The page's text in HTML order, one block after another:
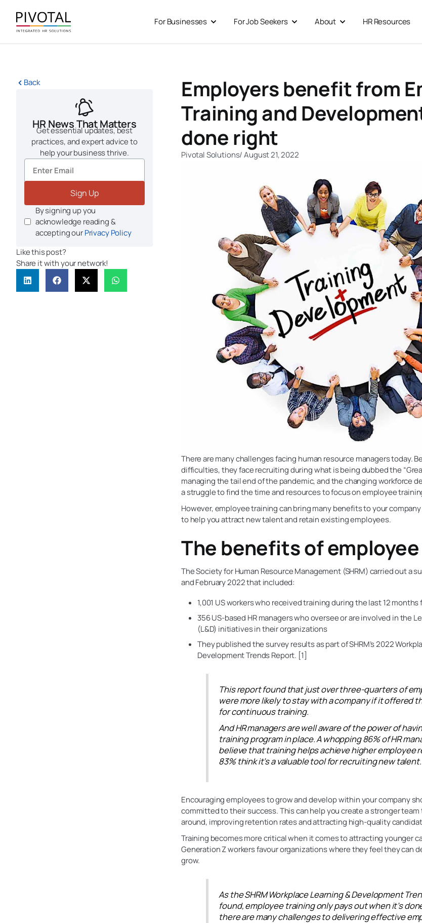
content
For Businesses Open For Businesses
For Job Seekers Open For Job Seekers
About Open AboutHR Resources
Back
HR News That Matters
Get essential updates, best
practices, and expert advice to
help your business thrive.
Sign Up
By signing up you
acknowledge reading &
accepting ourPrivacy Policy
Like this post?
Share it with your network!
Employers benefit from
Training and
done right
Pivotal Solutions/August 21, 2022
There are many challenges facing human resource managers today.
difficulties, they face recruiting during what is being dubbed the
managing the tail end of the pandemic, and the changing workforce
a struggle to find the time and resources to focus on employee
However, employee training can bring many benefits to your company
to help you attract new talent and retain existing employees.
The benefits of
The Society for Human Resource Management (SHRM) carried out a
and February 2022 that included:
1,001 US workers who received training during the last 12
356 US-based HR managers who oversee or are involved in the
(L&D) initiatives in their organizations
They published the survey results as part of SHRM’s 2022
Development Trends Report. [1]
This report found that just over three-quarters of
were more likely to stay with a company if it offered
for continuous training.
And HR managers are well aware of the power of
training program in place. A whopping 86% of HR
believe that training helps achieve higher employee
83% think it’s a valuable tool for recruiting new talent.
Encouraging employees to grow and develop within your company
committed to their success. This can help you create a stronger
around, improving retention rates and attracting high-quality
Training becomes more critical when it comes to attracting younger
Generation Z workers favour organizations where they feel they can
grow.
As the SHRM Workplace Learning & Development
found, employee training only pays out when it’s
there are many challenges to delivering effective